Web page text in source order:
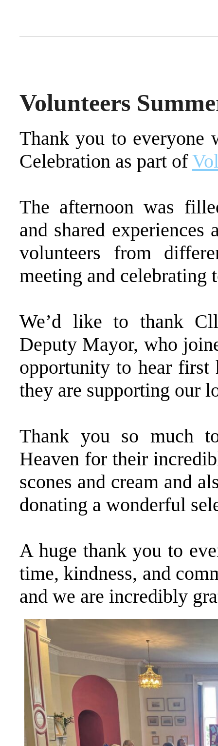
Volunteers
Thank you to everyone
Celebration as part of
The afternoon was
and shared
volunteers from
meeting and celebrating
We’d like to thank
Deputy Mayor, who
opportunity to hear first
they are supporting our
Thank you so much
Heaven for their
scones and cream and
donating a wonderful
A huge thank you to
time, kindness, and
and we are incredibly